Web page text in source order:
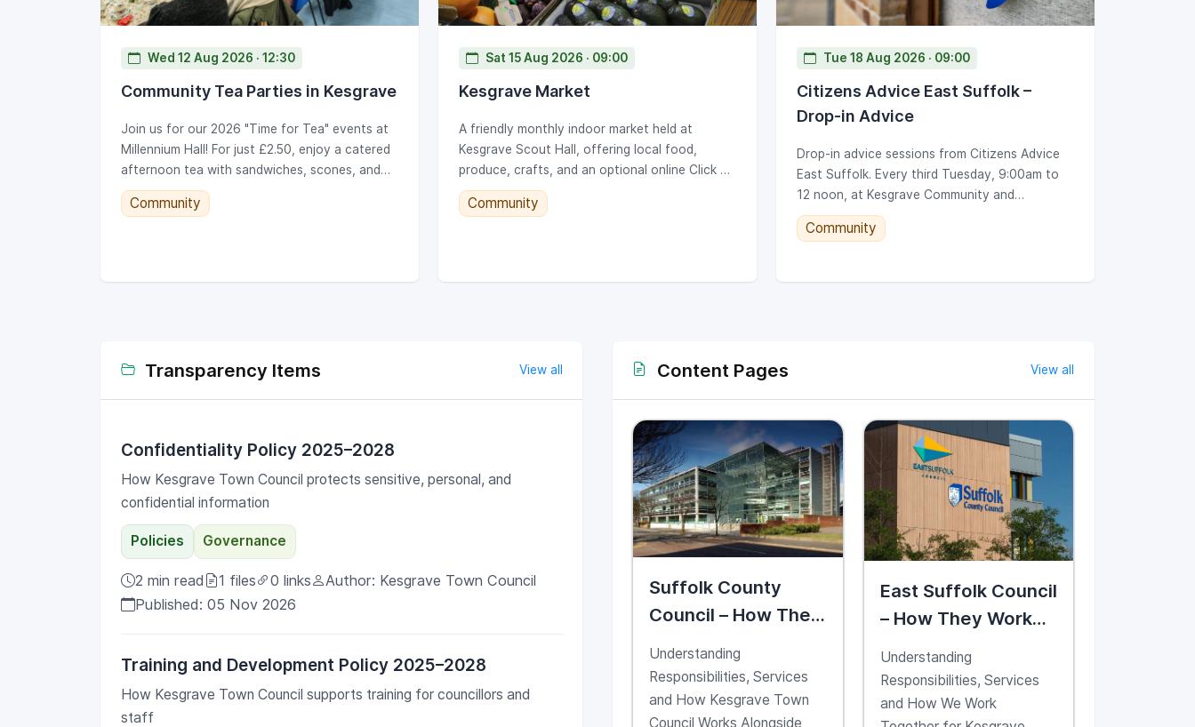
Wed 12 Aug 2026 · 12:30
Community Tea Parties in Kesgrave
Join us for our 2026 "Time for Tea" events at
Millennium Hall! For just £2.50, enjoy a catered
afternoon tea with sandwiches, scones, and
cake, alongside live music and bingo. Note our
new 2026 time: 12.30pm to 2.30pm. Tickets go
Community
Sat 15 Aug 2026 · 09:00
Kesgrave Market
A friendly monthly indoor market held at
Kesgrave Scout Hall, offering local food,
produce, crafts, and an optional online Click &
Collect service.
Community
Tue 18 Aug 2026 · 09:00
Citizens Advice East Suffolk –
Drop-in Advice
Drop-in advice sessions from Citizens Advice
East Suffolk. Every third Tuesday, 9:00am to
12 noon, at Kesgrave Community and
Conference Centre.
Community
Transparency Items View all
Confidentiality Policy 2025–2028
How Kesgrave Town Council protects sensitive, personal, and
confidential information
Policies Governance
2 min read 1 files 0 links
Author: Kesgrave Town Council
Published: 05 Nov 2026
Training and Development Policy 2025–2028
How Kesgrave Town Council supports training for councillors and
staff
Content Pages View all
Suffolk County
Council – How They
as a Community
Partner
Understanding
Responsibilities, Services
and How Kesgrave Town
Council Works Alongside
East Suffolk Council
– How They Work
Town Council
Understanding
Responsibilities, Services
and How We Work